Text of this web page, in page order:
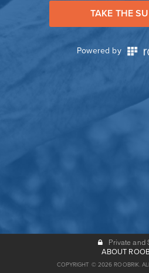
TAKE THE
Powered by
Private and
ABOUT
COPYRIGHT © 2026 ROOBRIK.